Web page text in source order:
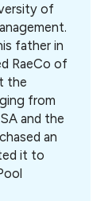
of
father in
RaeCo of
the
from
and the
an
it to